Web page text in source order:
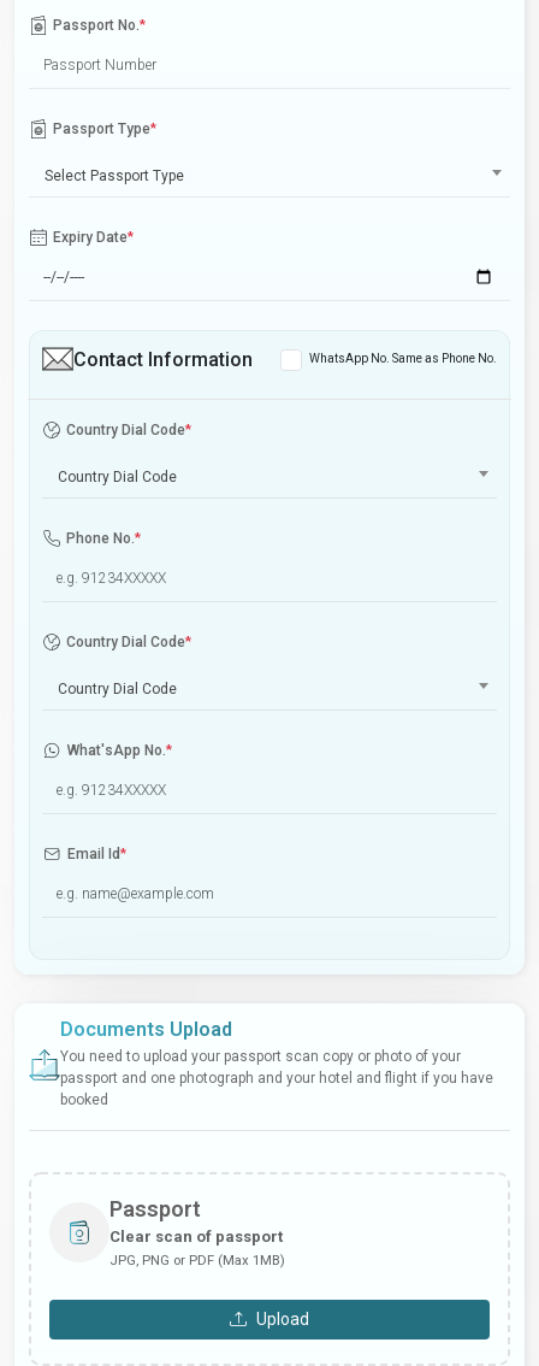
Passport No.*
Passport Type*
Select Passport Type
Expiry Date*
Contact Information WhatsApp No. Same as Phone No.
Country Dial Code*
Country Dial Code
Phone No.*
Country Dial Code*
Country Dial Code
What'sApp No.*
Email Id*
Documents Upload
You need to upload your passport scan copy or photo of your
passport and one photograph and your hotel and flight if you have
booked
Passport
Clear scan of passport
JPG, PNG or PDF (Max 1MB)
Upload